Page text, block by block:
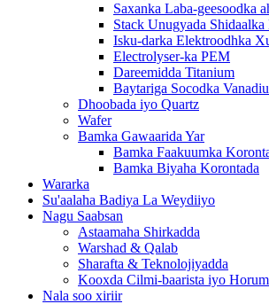
Saxanka Laba-geesoodka
Stack Unugyada
Isku-darka Elektroodhka
Electrolyser-ka PEM
Dareemidda Titanium
Baytariga Socodka
Dhoobada iyo Quartz
Wafer
Bamka Gawaarida Yar
Bamka Faakuumka
Bamka Biyaha Korontada
Wararka
Su'aalaha Badiya La Weydiiyo
Nagu Saabsan
Astaamaha Shirkadda
Warshad & Qalab
Sharafta & Teknolojiyadda
Kooxda Cilmi-baarista iyo
Nala soo xiriir